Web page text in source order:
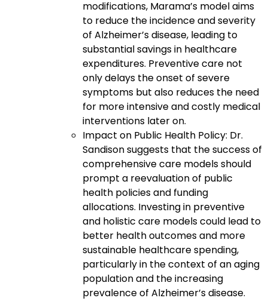
modifications, Marama’s model aims
to reduce the incidence and severity
of Alzheimer’s disease, leading to
substantial savings in healthcare
expenditures. Preventive care not
only delays the onset of severe
symptoms but also reduces the need
for more intensive and costly medical
interventions later on.
Impact on Public Health Policy: Dr.
Sandison suggests that the success of
comprehensive care models should
prompt a reevaluation of public
health policies and funding
allocations. Investing in preventive
and holistic care models could lead to
better health outcomes and more
sustainable healthcare spending,
particularly in the context of an aging
population and the increasing
prevalence of Alzheimer’s disease.